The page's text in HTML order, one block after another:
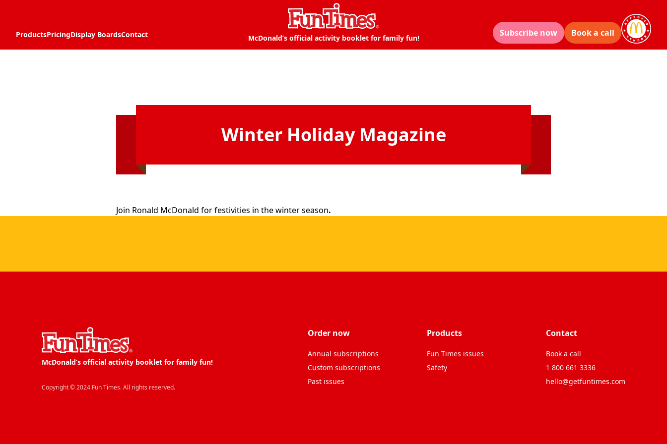
ProductsPricingDisplay BoardsContact McDonald’s official activity booklet for family fun! Subscribe now Book a call
Winter Holiday Magazine
Join Ronald McDonald for festivities in the winter season.
McDonald’s official activity booklet for family fun!
Copyright © 2024 Fun Times. All rights reserved.
Order now
Annual subscriptions
Custom subscriptions
Past issues
Products
Fun Times issues
Safety
Contact
Book a call
1 800 661 3336
hello@getfuntimes.com